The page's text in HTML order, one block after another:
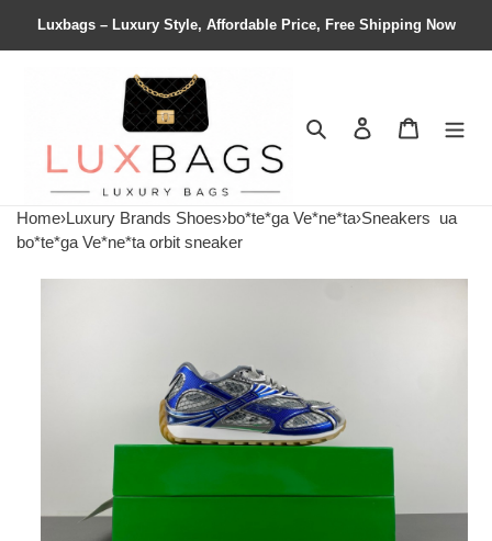
Luxbags – Luxury Style, Affordable Price, Free Shipping Now
Search Contact us
Home›Luxury Brands Shoes›bo*te*ga Ve*ne*ta›Sneakers ua
bo*te*ga Ve*ne*ta orbit sneaker